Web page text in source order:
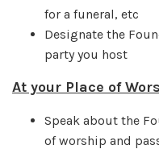
for a funeral, etc
Designate the
party you host
At your Place of
Speak about the
of worship and